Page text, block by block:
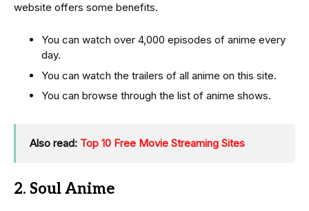
website offers some benefits.
You can watch over 4,000 episodes of anime every
day.
You can watch the trailers of all anime on this site.
You can browse through the list of anime shows.
Also read: Top 10 Free Movie Streaming Sites
2. Soul Anime